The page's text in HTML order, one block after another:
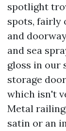
spotlight
spots, fairly
and
and sea
gloss in our
storage
which isn't
Metal
satin or an